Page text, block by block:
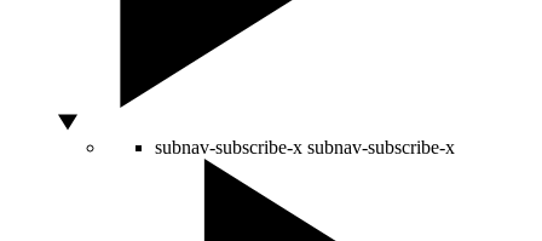
subnav-subscribe-x subnav-subscribe-x